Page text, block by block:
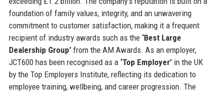
foundation of family values, integrity, and an unwavering
commitment to customer satisfaction, making it a frequent
recipient of industry awards such as the ‘Best Large
Dealership Group’from the AM Awards. As an employer,
JCT600 has been recognised as a ‘Top Employer’in the UK
by the Top Employers Institute, reflecting its dedication to
employee training, wellbeing, and career progression. The